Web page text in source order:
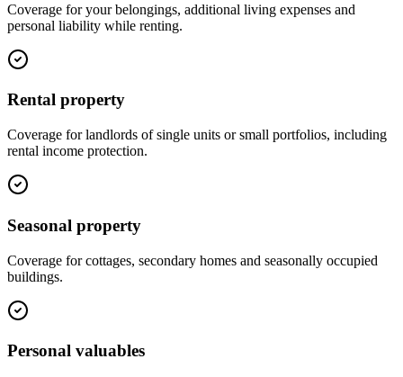
Coverage for your belongings, additional living expenses and
personal liability while renting.
Rental property
Coverage for landlords of single units or small portfolios, including
rental income protection.
Seasonal property
Coverage for cottages, secondary homes and seasonally occupied
buildings.
Personal valuables